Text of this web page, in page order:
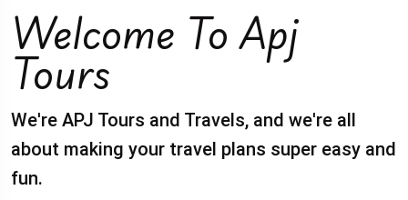
Welcome To Apj
Tours
We're APJ Tours and Travels, and we're all
about making your travel plans super easy and
fun.